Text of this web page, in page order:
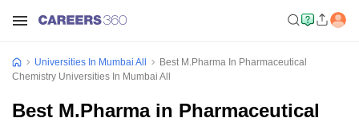
Universities In Mumbai All
Best M.Pharma In Pharmaceutical
Chemistry Universities In Mumbai All
Best M.Pharma in Pharmaceutical